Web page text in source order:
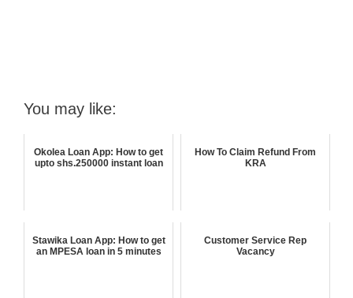
You may like:
Okolea Loan App: How to get
upto shs.250000 instant loan
How To Claim Refund From
KRA
Stawika Loan App: How to get
an MPESA loan in 5 minutes
Customer Service Rep
Vacancy